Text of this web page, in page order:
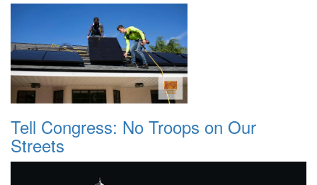
Tell Congress: No Troops on Our
Streets